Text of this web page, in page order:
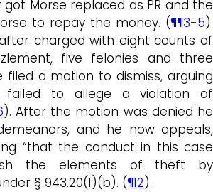
got Morse replaced as PR and the
to repay the money. (¶¶3-5).
charged with eight counts of
five felonies and three
filed a motion to dismiss, arguing
failed to allege a violation of
). After the motion was denied he
and he now appeals,
“that the conduct in this case
the elements of theft by
§ 943.20(1)(b). (¶12).